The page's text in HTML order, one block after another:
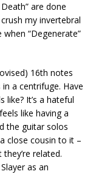
are done
my invertebral
“Degenerate”
16th notes
a centrifuge. Have
like? It’s a hateful
like having a
the guitar solos
close cousin to it –
related.
as an